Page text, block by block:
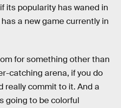
its popularity has waned in
a new game currently in
for something other than
catching arena, if you do
really commit to it. And a
going to be colorful